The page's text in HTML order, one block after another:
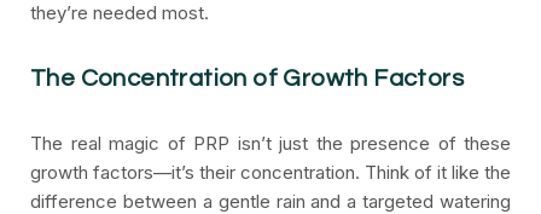
they’re needed most.
The Concentration of Growth Factors
The real magic of PRP isn’t just the presence of these
growth factors—it’s their concentration. Think of it like the
difference between a gentle rain and a targeted watering